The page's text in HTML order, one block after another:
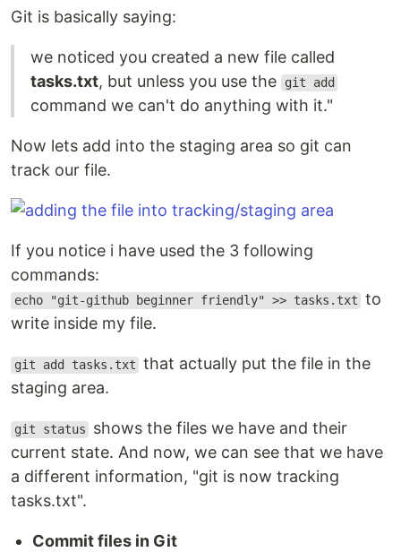
Git is basically saying:
we noticed you created a new file called
tasks.txt, but unless you use the git add
command we can't do anything with it."
Now lets add into the staging area so git can
track our file.
If you notice i have used the 3 following
commands:
echo "git-github beginner friendly" >> tasks.txt to
write inside my file.
git add tasks.txt that actually put the file in the
staging area.
git status
shows the files we have and their
current state. And now, we can see that we have
a different information, "git is now tracking
tasks.txt".
Commit files in Git